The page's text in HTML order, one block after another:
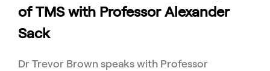
of TMS with Professor Alexander
Sack
Dr Trevor Brown speaks with Professor